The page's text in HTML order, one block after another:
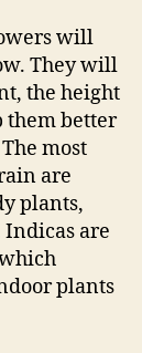
will
They will
the height
them better
most
are
plants,
are
plants